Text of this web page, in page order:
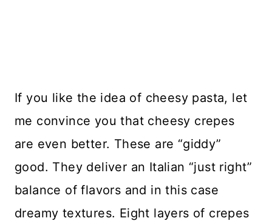
If you like the idea of cheesy pasta, let
me convince you that cheesy crepes
are even better. These are “giddy”
good. They deliver an Italian “just right”
balance of flavors and in this case
dreamy textures. Eight layers of crepes